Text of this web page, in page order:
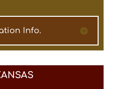
Info.